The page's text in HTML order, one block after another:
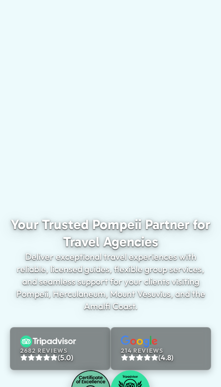
Your Trusted Pompeii Partner for
Travel Agencies
Deliver exceptional travel experiences with
reliable, licensed guides, flexible group services,
and seamless support for your clients visiting
Pompeii, Herculaneum, Mount Vesuvius, and the
Amalfi Coast.
2682 REVIEWS
(5.0)
214 REVIEWS
(4.8)